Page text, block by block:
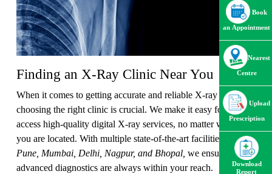
Finding an X-Ray Clinic Near You
When it comes to getting accurate and reliable X-ray results,
choosing the right clinic is crucial. We make it easy for you to
access high-quality digital X-ray services, no matter where
you are located. With multiple state-of-the-art facilities across
Pune, Mumbai, Delhi, Nagpur, and Bhopal, we ensure that
advanced diagnostics are always within your reach.
Book
an Appointment
Nearest
Centre
Upload
Prescription
Download
Report